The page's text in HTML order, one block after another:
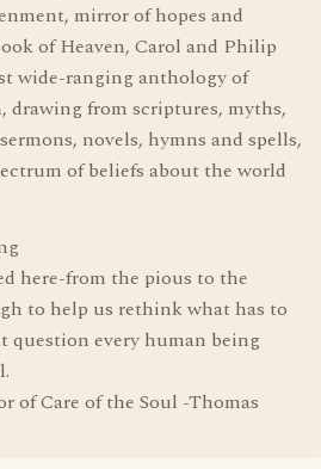
mirror of hopes and
of Heaven, Carol and Philip
wide-ranging anthology of
drawing from scriptures, myths,
novels, hymns and spells,
of beliefs about the world
here-from the pious to the
to help us rethink what has to
question every human being
of Care of the Soul -Thomas